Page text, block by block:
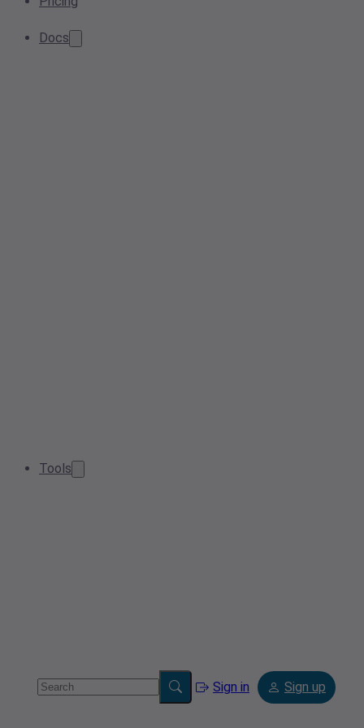
Docs
Tools
Sign in Sign up